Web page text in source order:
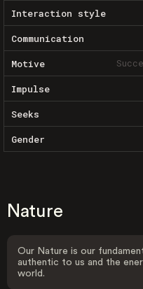
Interaction style
Communication
Motive
Impulse
Seeks
Gender
Nature
Our Nature is our
authentic to us and the
world.